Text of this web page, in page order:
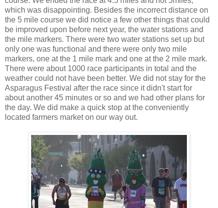
which was disappointing. Besides the incorrect distance on
the 5 mile course we did notice a few other things that could
be improved upon before next year, the water stations and
the mile markers. There were two water stations set up but
only one was functional and there were only two mile
markers, one at the 1 mile mark and one at the 2 mile mark.
There were about 1000 race participants in total and the
weather could not have been better. We did not stay for the
Asparagus Festival after the race since it didn't start for
about another 45 minutes or so and we had other plans for
the day. We did make a quick stop at the conveniently
located farmers market on our way out.